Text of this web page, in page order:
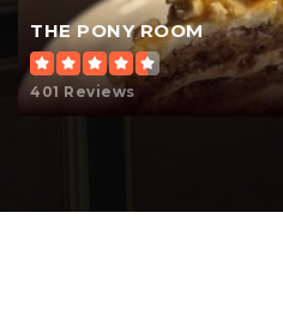
THE PONY ROOM
401 Reviews